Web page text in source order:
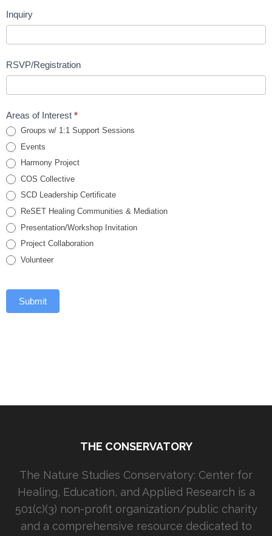
Inquiry
RSVP/Registration
Areas of Interest *
Groups w/ 1:1 Support Sessions
Events
Harmony Project
COS Collective
SCD Leadership Certificate
ReSET Healing Communities & Mediation
Presentation/Workshop Invitation
Project Collaboration
Volunteer
Submit
THE CONSERVATORY
The Nature Studies Conservatory: Center for
Healing, Education, and Applied Research is a
501(c)(3) non-profit organization/public charity
and a comprehensive resource dedicated to